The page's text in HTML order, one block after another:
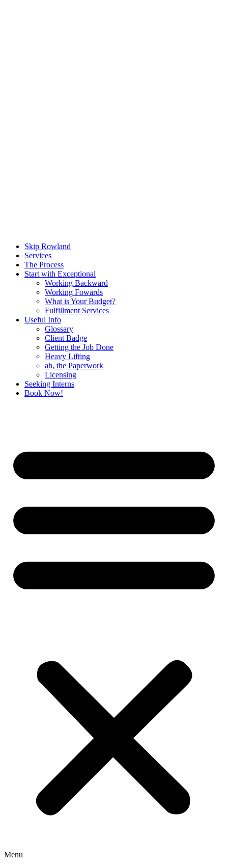
Skip Rowland
Services
The Process
Start with Exceptional
Working Backward
Working Fowards
What is Your Budget?
Fulfillment Services
Useful Info
Glossary
Client Badge
Getting the Job Done
Heavy Lifting
ah, the Paperwork
Licensing
Seeking Interns
Book Now!
Menu